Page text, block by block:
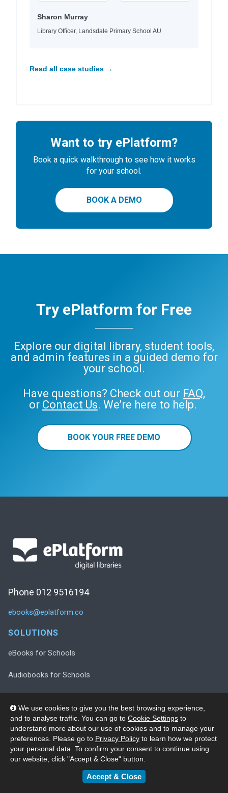
We use cookies to give you the best browsing experience,
and to analyse traffic. You can go to Cookie Settings to
understand more about our use of cookies and to manage your
preferences. Please go to Privacy Policy to learn how we protect
your personal data. To confirm your consent to continue using
our website, click "Accept & Close" button.
Accept & Close
Sharon Murray
Library Officer, Landsdale Primary School AU
Read all case studies →
Want to try ePlatform?
Book a quick walkthrough to see how it works
for your school.
BOOK A DEMO
Try ePlatform for Free
Explore our digital library, student tools,
and admin features in a guided demo for
your school.
Have questions? Check out our FAQ,
or Contact Us. We’re here to help.
BOOK YOUR FREE DEMO
Phone 012 9516194
ebooks@eplatform.co
SOLUTIONS
eBooks for Schools
Audiobooks for Schools
Decodable Readers in Print
Wellness Collection for Schools
SUPPORT